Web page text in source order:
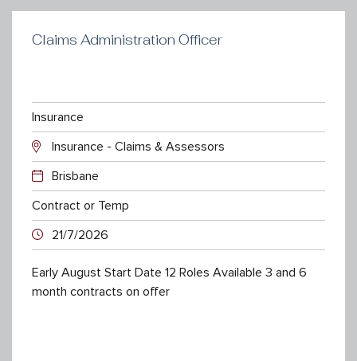
Claims Administration Officer
Insurance
Insurance - Claims & Assessors
Brisbane
Contract or Temp
21/7/2026
Early August Start Date 12 Roles Available 3 and 6
month contracts on offer